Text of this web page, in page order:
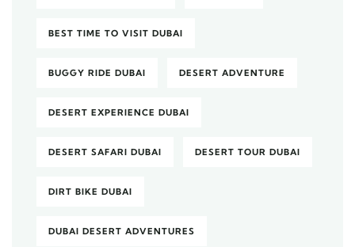
BEST TIME TO VISIT DUBAI
BUGGY RIDE DUBAI DESERT ADVENTURE
DESERT EXPERIENCE DUBAI
DESERT SAFARI DUBAI DESERT TOUR DUBAI
DIRT BIKE DUBAI
DUBAI DESERT ADVENTURES